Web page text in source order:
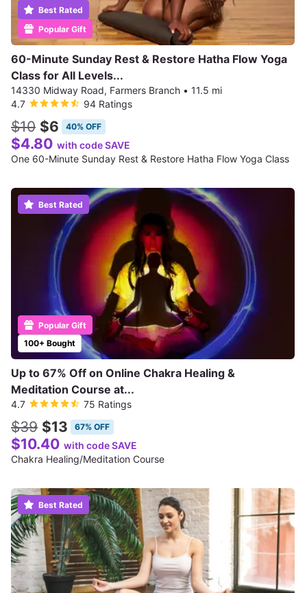
Popular Gift
Best Rated
60-Minute Sunday Rest & Restore Hatha Flow Yoga
Class for All Levels...
14330 Midway Road, Farmers Branch • 11.5 mi
4.7
94 Ratings
$10 $6 40% OFF
$4.80 with code SAVE
One 60-Minute Sunday Rest & Restore Hatha Flow Yoga Class
100+ Bought
Popular Gift
Best Rated
Up to 67% Off on Online Chakra Healing &
Meditation Course at...
4.7 75 Ratings
$39 $13 67% OFF
$10.40 with code SAVE
Chakra Healing/Meditation Course
Best Rated